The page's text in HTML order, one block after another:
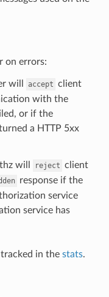
on errors:
will accept client
with the
or if the
a HTTP 5xx
will reject client
response if the
service
service has
tracked in the stats.